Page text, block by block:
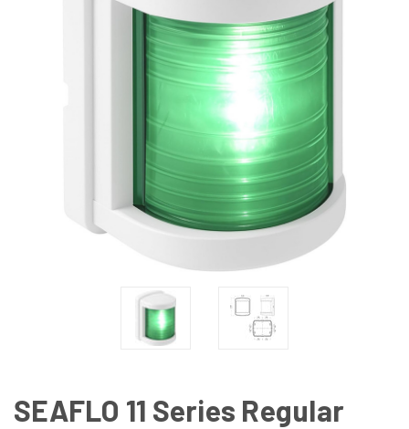
SEAFLO 11 Series Regular